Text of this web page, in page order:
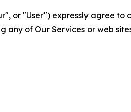
or "User") expressly agree
of Our Services or web